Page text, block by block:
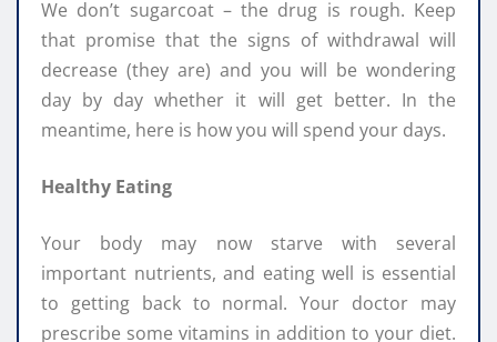
We don’t sugarcoat – the drug is rough. Keep
that promise that the signs of withdrawal will
decrease (they are) and you will be wondering
day by day whether it will get better. In the
meantime, here is how you will spend your days.
Healthy Eating
Your body may now starve with several
important nutrients, and eating well is essential
to getting back to normal. Your doctor may
prescribe some vitamins in addition to your diet.